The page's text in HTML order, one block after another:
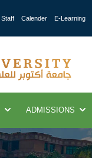
Staff Calender E-Learning
ADMISSIONS